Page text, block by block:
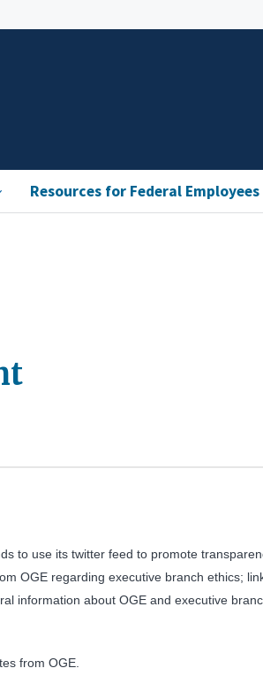
Resources for Federal Employees
to use its twitter feed to promote
OGE regarding executive branch ethics;
information about OGE and executive
from OGE.